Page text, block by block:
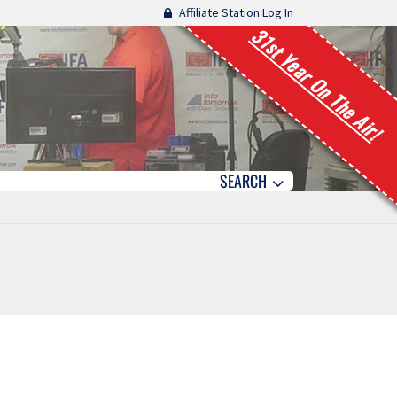
Affiliate Station Log In
31st Year On The Air!
SEARCH